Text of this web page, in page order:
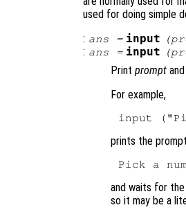
used for doing simple
: ans = input (
: ans = input (
Print prompt
For example,
prints the prompt
and waits for
so it may be a